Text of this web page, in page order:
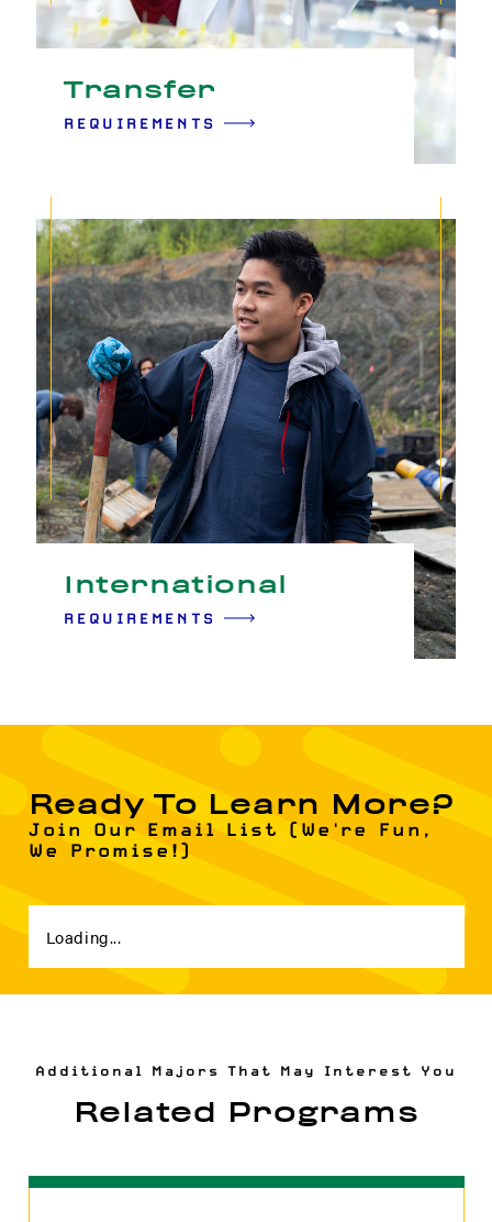
Transfer
REQUIREMENTS
International
REQUIREMENTS
Ready To Learn More?
Join Our Email List (We're Fun,
We Promise!)
Loading...
Additional Majors That May Interest You
Related Programs